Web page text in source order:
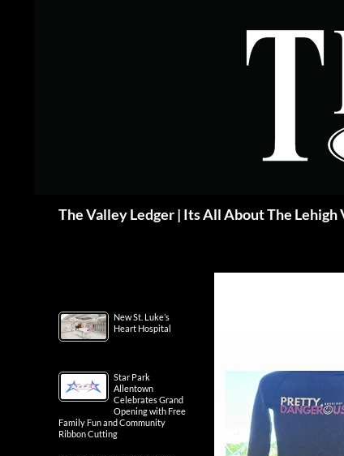
The Valley Ledger | Its All About The Lehigh
New St. Luke’s
Heart Hospital
Star Park
Allentown
Celebrates Grand
Opening with Free
Family Fun and Community
Ribbon Cutting